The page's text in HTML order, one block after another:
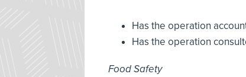
Has the operation
Has the operation
Food Safety